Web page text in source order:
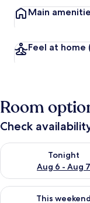
Main
Feel at home
Room
Check
Tonight
Aug 6 - Aug 7
Check availability for
This weekend
Check availability for